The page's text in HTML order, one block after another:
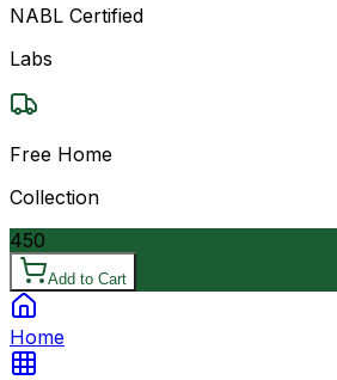
NABL Certified
Labs
Free Home
Collection
450
Add to Cart
Home